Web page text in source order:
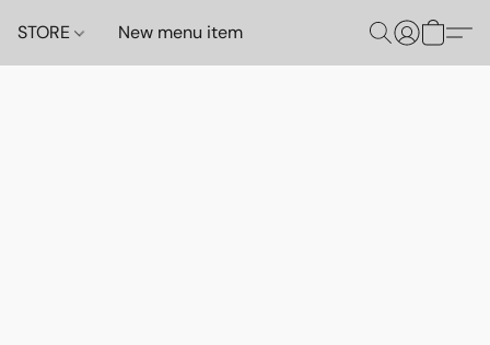
STORE New menu item